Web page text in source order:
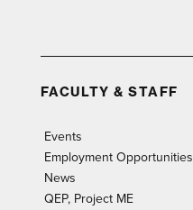
FACULTY & STAFF
Events
Employment Opportunities
News
QEP, Project ME